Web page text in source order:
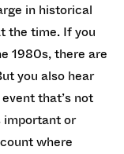
in historical
the time. If you
1980s, there are
you also hear
that’s not
important or
where